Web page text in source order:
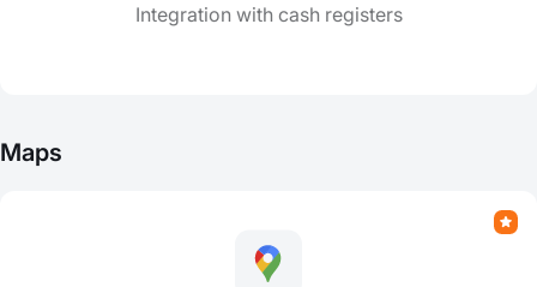
Integration with cash registers
Maps